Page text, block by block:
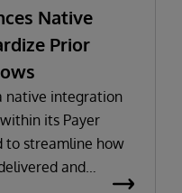
Native
Prior
native integration
its Payer
to streamline how
and